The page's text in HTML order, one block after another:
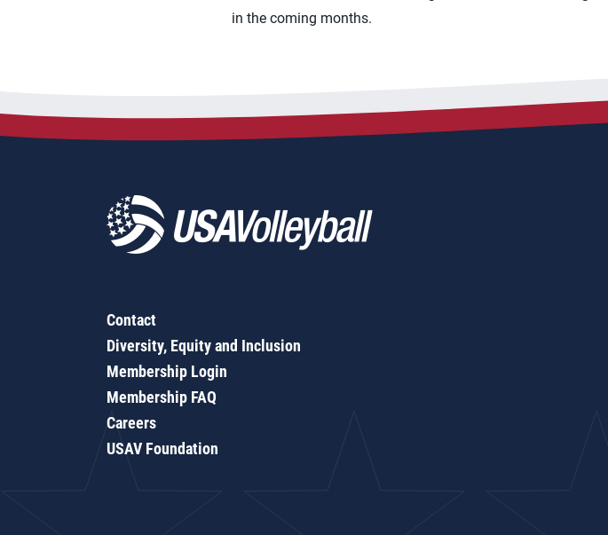
in the coming months.
Contact
Diversity, Equity and Inclusion
Membership Login
Membership FAQ
Careers
USAV Foundation